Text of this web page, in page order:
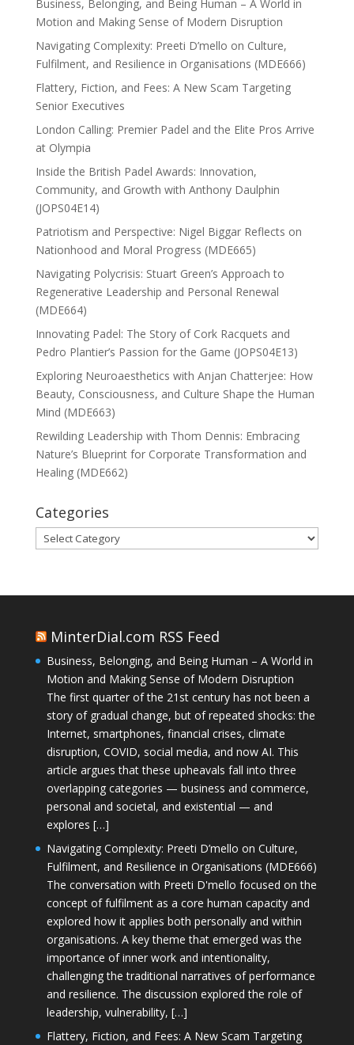
Business, Belonging, and Being Human – A World in
Motion and Making Sense of Modern Disruption
Navigating Complexity: Preeti D’mello on Culture,
Fulfilment, and Resilience in Organisations (MDE666)
Flattery, Fiction, and Fees: A New Scam Targeting
Senior Executives
London Calling: Premier Padel and the Elite Pros Arrive
at Olympia
Inside the British Padel Awards: Innovation,
Community, and Growth with Anthony Daulphin
(JOPS04E14)
Patriotism and Perspective: Nigel Biggar Reflects on
Nationhood and Moral Progress (MDE665)
Navigating Polycrisis: Stuart Green’s Approach to
Regenerative Leadership and Personal Renewal
(MDE664)
Innovating Padel: The Story of Cork Racquets and
Pedro Plantier’s Passion for the Game (JOPS04E13)
Exploring Neuroaesthetics with Anjan Chatterjee: How
Beauty, Consciousness, and Culture Shape the Human
Mind (MDE663)
Rewilding Leadership with Thom Dennis: Embracing
Nature’s Blueprint for Corporate Transformation and
Healing (MDE662)
Categories
Categories
MinterDial.com RSS Feed
Business, Belonging, and Being Human – A World in
Motion and Making Sense of Modern Disruption
The first quarter of the 21st century has not been a
story of gradual change, but of repeated shocks: the
Internet, smartphones, financial crises, climate
disruption, COVID, social media, and now AI. This
article argues that these upheavals fall into three
overlapping categories — business and commerce,
personal and societal, and existential — and
explores […]
Navigating Complexity: Preeti D’mello on Culture,
Fulfilment, and Resilience in Organisations (MDE666)
The conversation with Preeti D'mello focused on the
concept of fulfilment as a core human capacity and
explored how it applies both personally and within
organisations. A key theme that emerged was the
importance of inner work and intentionality,
challenging the traditional narratives of performance
and resilience. The discussion explored the role of
leadership, vulnerability, […]
Flattery, Fiction, and Fees: A New Scam Targeting